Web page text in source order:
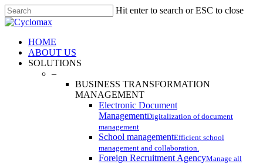
Skip
to
main
content
Hit enter to search or ESC to close
Close
Menu
HOME
ABOUT US
SOLUTIONS
–
BUSINESS TRANSFORMATION
MANAGEMENT
Electronic Document
ManagementDigitalization of document
management
School managementEfficient school
management and collaboration.
Foreign Recruitment AgencyManage all